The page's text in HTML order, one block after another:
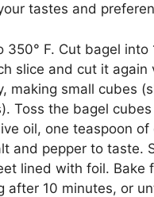
tastes and
350° F. Cut bagel into
slice and cut it again
making small cubes
Toss the bagel
oil, one teaspoon of
and pepper to taste.
lined with foil. Bake
after 10 minutes, or